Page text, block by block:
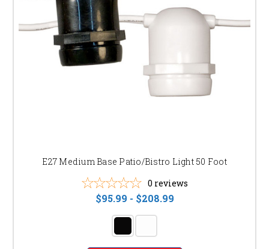
E27 Medium Base Patio/Bistro Light 50 Foot
0 reviews
$95.99 - $208.99